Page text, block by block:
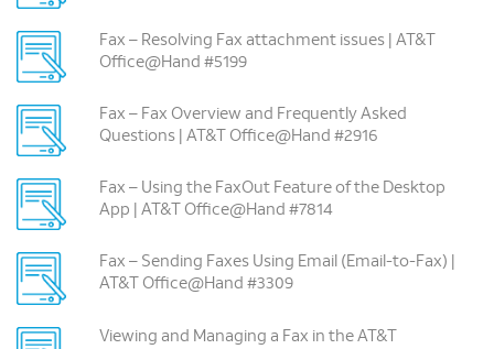
Fax – Resolving Fax attachment issues | AT&T
Office@Hand #5199
Fax – Fax Overview and Frequently Asked
Questions | AT&T Office@Hand #2916
Fax – Using the FaxOut Feature of the Desktop
App | AT&T Office@Hand #7814
Fax – Sending Faxes Using Email (Email-to-Fax) |
AT&T Office@Hand #3309
Viewing and Managing a Fax in the AT&T